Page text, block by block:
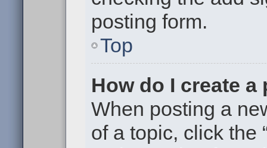
posting form.
Top
How do I create a
When posting a
of a topic, click the